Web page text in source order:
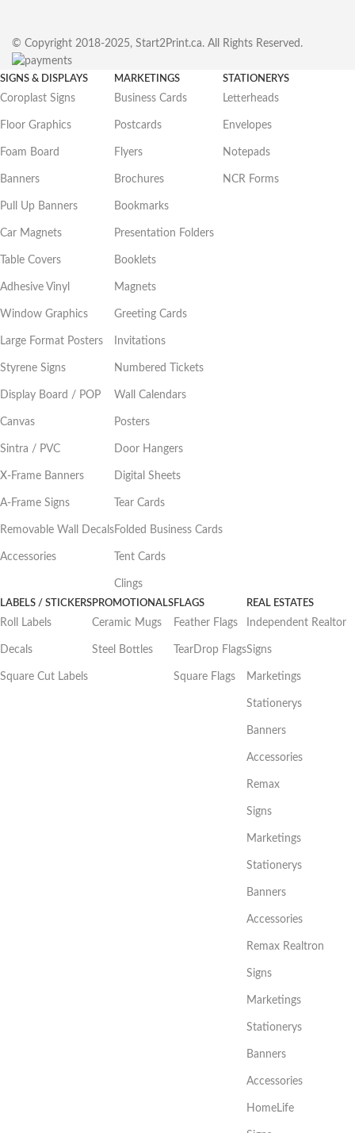
© Copyright 2018-2025, Start2Print.ca. All Rights Reserved.
SIGNS & DISPLAYS
Coroplast Signs
Floor Graphics
Foam Board
Banners
Pull Up Banners
Car Magnets
Table Covers
Adhesive Vinyl
Window Graphics
Large Format Posters
Styrene Signs
Display Board / POP
Canvas
Sintra / PVC
X-Frame Banners
A-Frame Signs
Removable Wall Decals
Accessories
MARKETINGS
Business Cards
Postcards
Flyers
Brochures
Bookmarks
Presentation Folders
Booklets
Magnets
Greeting Cards
Invitations
Numbered Tickets
Wall Calendars
Posters
Door Hangers
Digital Sheets
Tear Cards
Folded Business Cards
Tent Cards
Clings
STATIONERYS
Letterheads
Envelopes
Notepads
NCR Forms
LABELS / STICKERS
Roll Labels
Decals
Square Cut Labels
PROMOTIONALS
Ceramic Mugs
Steel Bottles
FLAGS
Feather Flags
TearDrop Flags
Square Flags
REAL ESTATES
Independent Realtor
Signs
Marketings
Stationerys
Banners
Accessories
Remax
Signs
Marketings
Stationerys
Banners
Accessories
Remax Realtron
Signs
Marketings
Stationerys
Banners
Accessories
HomeLife